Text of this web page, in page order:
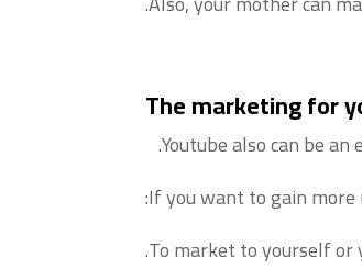
The marketing for
Youtube also can be
If you want to gain
To market to yourself or